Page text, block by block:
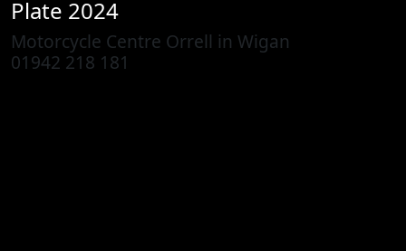
Plate 2024
Motorcycle Centre Orrell in Wigan
01942 218 181